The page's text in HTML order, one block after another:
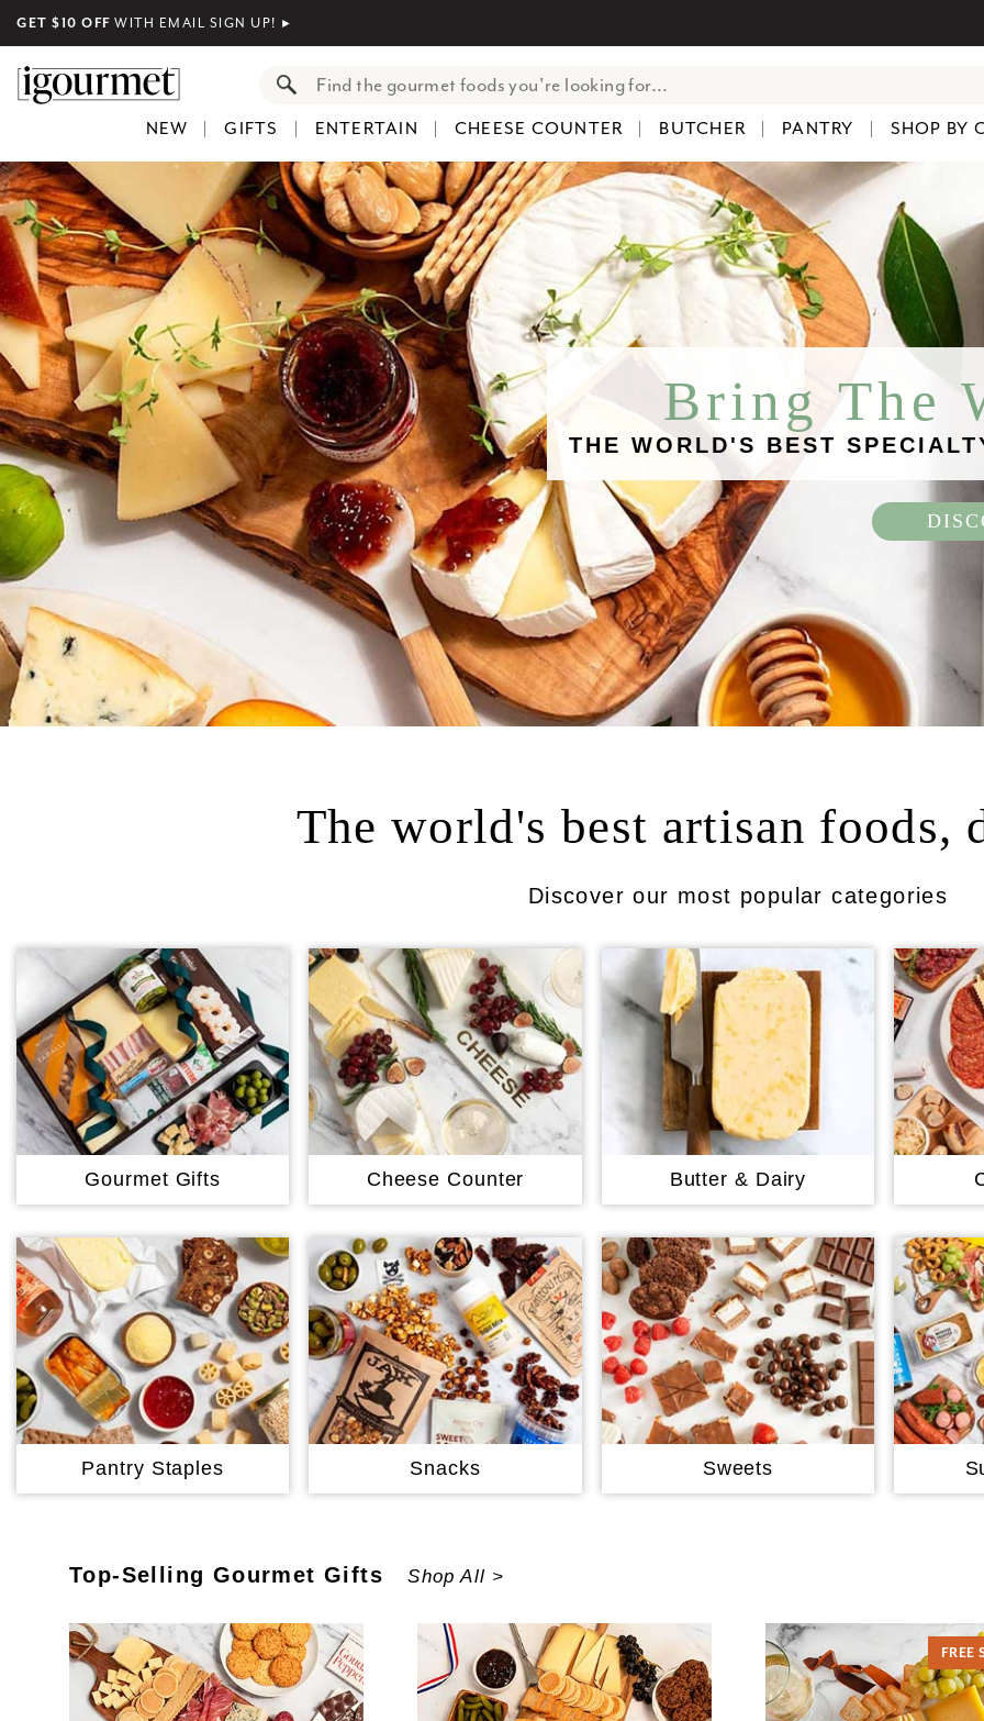
GET $10 OFF WITH EMAIL SIGN UP! ►
NEW GIFTS ENTERTAIN CHEESE COUNTER BUTCHER PANTRY SHOP BY
Bring The
THE WORLD'S BEST
The world's best artisan foods,
Discover our most popular categories
Gourmet Gifts Cheese Counter Butter & Dairy
Pantry Staples Snacks Sweets
Top-Selling Gourmet Gifts Shop All >
FREE